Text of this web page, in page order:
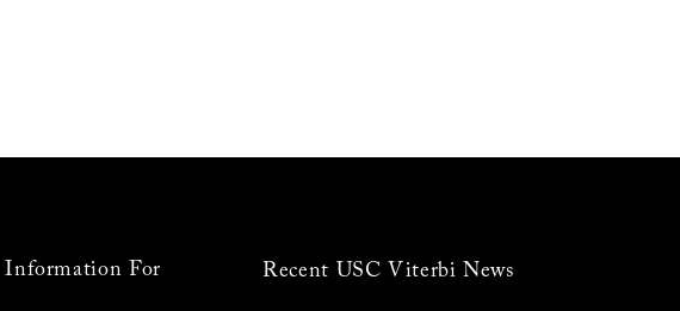
Information For Recent USC Viterbi News